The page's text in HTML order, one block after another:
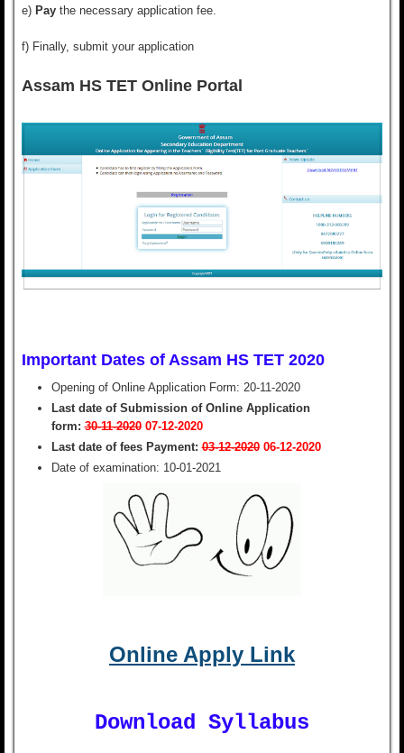
e) Pay the necessary application fee.
f) Finally, submit your application
Assam HS TET Online Portal
Important Dates of Assam HS TET 2020
Opening of Online Application Form: 20-11-2020
Last date of Submission of Online Application
form: 30-11-202007-12-2020
Last date of fees Payment: 03-12-202006-12-2020
Date of examination: 10-01-2021
Online Apply Link
Download Syllabus